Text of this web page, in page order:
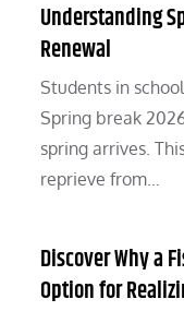
Understanding
Renewal
Students in
Spring break
spring arrives.
reprieve from…
Discover Why a
Option for